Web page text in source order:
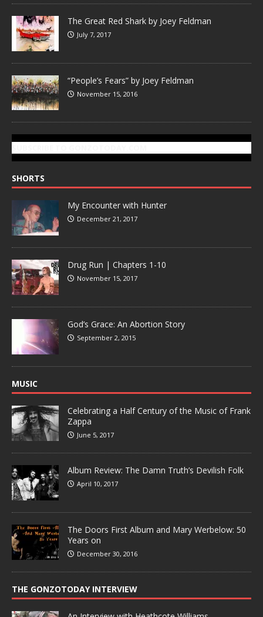
The Great Red Shark by Joey Feldman
July 7, 2017
“People’s Fears” by Joey Feldman
November 15, 2016
SHORTS
My Encounter with Hunter
December 21, 2017
Drug Run | Chapters 1-10
November 15, 2017
God’s Grace: An Abortion Story
September 2, 2015
MUSIC
Celebrating a Half Century of the Music of Frank
Zappa
June 5, 2017
Album Review: The Damn Truth’s Devilish Folk
April 10, 2017
The Doors First Album and Mary Werbelow: 50
Years on
December 30, 2016
THE GONZOTODAY INTERVIEW